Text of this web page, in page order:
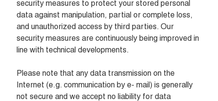
security measures to protect your stored personal
data against manipulation, partial or complete loss,
and unauthorized access by third parties. Our
security measures are continuously being improved in
line with technical developments.
Please note that any data transmission on the
Internet (e.g. communication by e- mail) is generally
not secure and we accept no liability for data